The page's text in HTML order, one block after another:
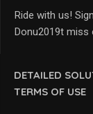
DETAILED
TERMS OF USE
Ride with us!
Donu2019t